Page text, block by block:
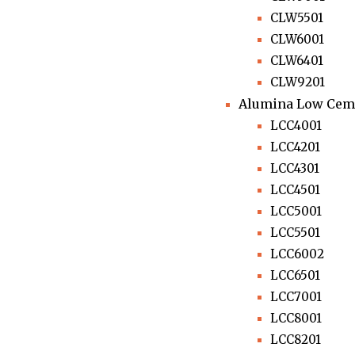
CLW5501
CLW6001
CLW6401
CLW9201
Alumina Low
LCC4001
LCC4201
LCC4301
LCC4501
LCC5001
LCC5501
LCC6002
LCC6501
LCC7001
LCC8001
LCC8201